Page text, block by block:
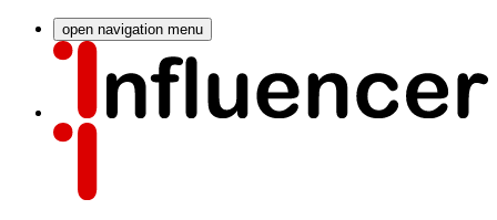
open navigation menu